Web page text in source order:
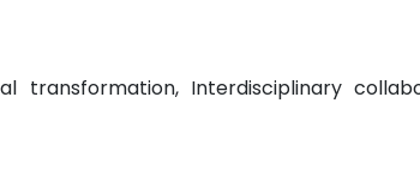
transformation, Interdisciplinary